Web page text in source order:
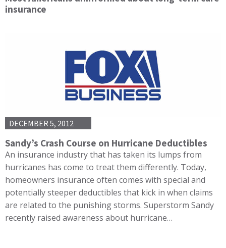
insurance
DECEMBER 5, 2012
Sandy’s Crash Course on Hurricane Deductibles
An insurance industry that has taken its lumps from
hurricanes has come to treat them differently. Today,
homeowners insurance often comes with special and
potentially steeper deductibles that kick in when claims
are related to the punishing storms. Superstorm Sandy
recently raised awareness about hurricane…